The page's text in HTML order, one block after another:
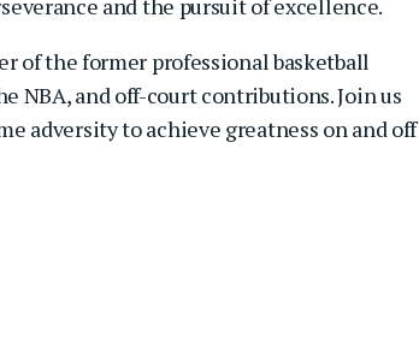
and the pursuit of excellence.
of the former professional basketball
NBA, and off-court contributions. Join us
adversity to achieve greatness on and off